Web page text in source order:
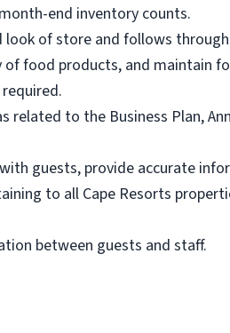
end inventory counts.
of store and follows
food products, and maintain
related to the Business Plan,
guests, provide accurate
to all Cape Resorts
between guests and staff.